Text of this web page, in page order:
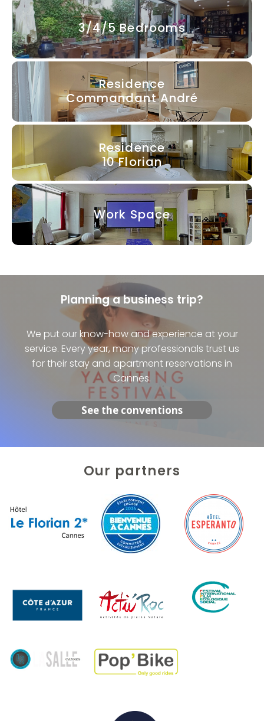
3/4/5 Bedrooms
Residence
Commandant André
Residence
10 Florian
Work Space
Planning a business trip?
We put our know-how and experience at your
service. Every year, many professionals trust us
for their stay and apartment reservations in
Cannes.
See the conventions
Our partners